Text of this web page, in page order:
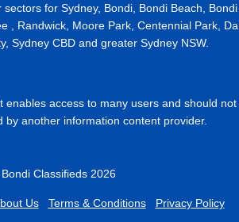
for Sydney, Bondi, Bondi Beach,
, Randwick, Moore Park, Centennial Park,
Sydney CBD and greater Sydney NSW.
access to many users and should
by another information content provider.
Classifieds 2026
Us Terms & Conditions Privacy Policy